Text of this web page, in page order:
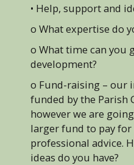
• Help, support and
o What expertise do
o What time can you
development?
o Fund-raising – our
funded by the Parish
however we are
larger fund to pay
professional advice.
ideas do you have?